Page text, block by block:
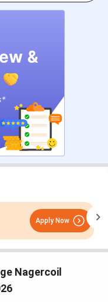
Apply Now
Nagercoil